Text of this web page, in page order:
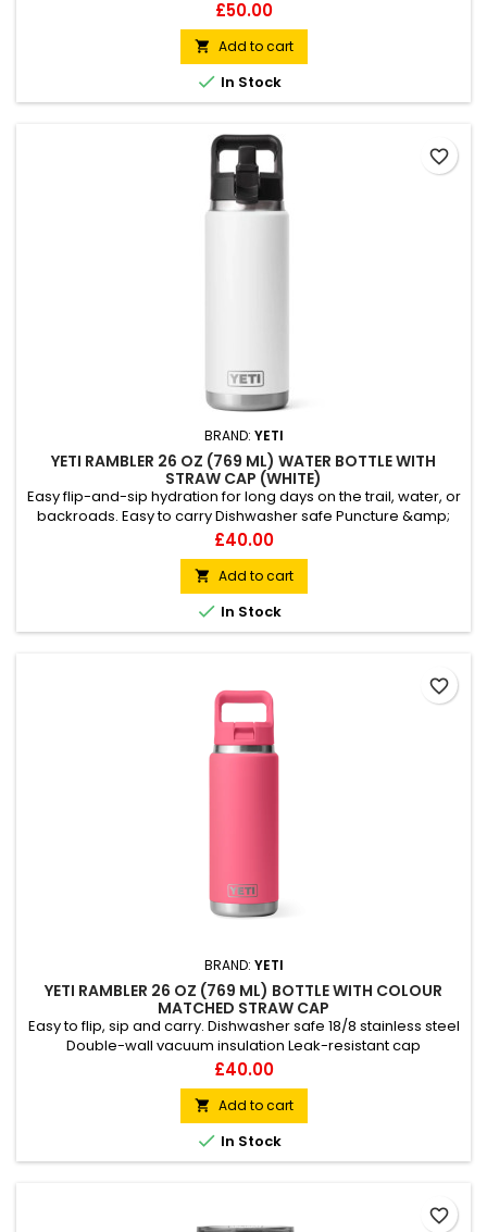
Double-wall vacuum insulated Compatible with straw cap
accessory (sold separately)
Price
£50.00
 Add to cart
 In Stock
BRAND: YETI
YETI RAMBLER 26 OZ (769 ML) WATER BOTTLE WITH
STRAW CAP (WHITE)
Easy flip-and-sip hydration for long days on the trail, water, or
backroads. Easy to carry Dishwasher safe Puncture &amp;
rust-resistant
Price
£40.00
 Add to cart
 In Stock
favorite_border
BRAND: YETI
YETI RAMBLER 26 OZ (769 ML) BOTTLE WITH COLOUR
MATCHED STRAW CAP
Easy to flip, sip and carry. Dishwasher safe 18/8 stainless steel
Double-wall vacuum insulation Leak-resistant cap
Price
£40.00
 Add to cart
 In Stock
favorite_border
favorite_border